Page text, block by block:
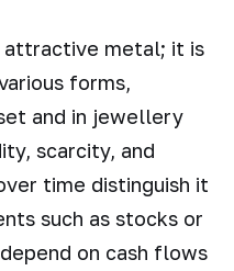
attractive metal; it is
forms,
and in jewellery
scarcity, and
time distinguish it
such as stocks or
on cash flows